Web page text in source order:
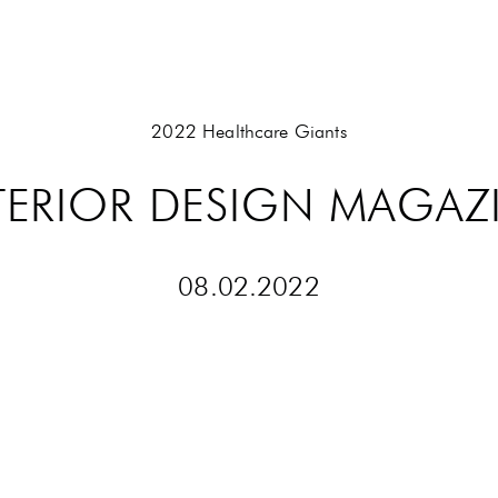
2022 Healthcare Giants
DESIGN
08.02.2022